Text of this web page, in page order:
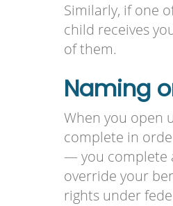
Similarly, if one
child receives
of them.
Naming
When you open
complete in
— you complete
override your
rights under